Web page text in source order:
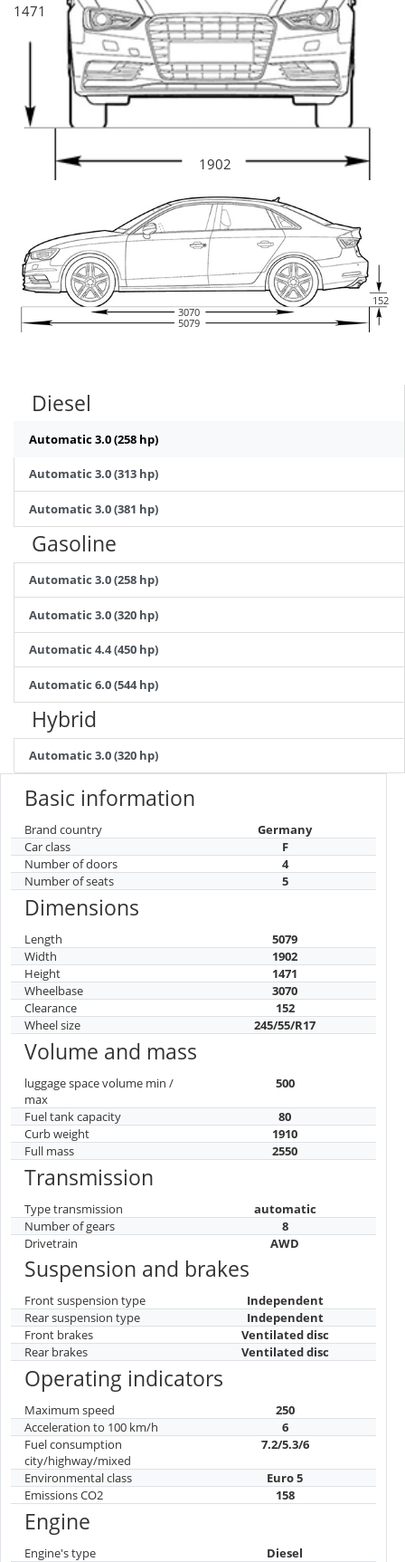
1471
1902
3070
5079
152
Diesel
Automatic 3.0 (258 hp)
Automatic 3.0 (313 hp)
Automatic 3.0 (381 hp)
Gasoline
Automatic 3.0 (258 hp)
Automatic 3.0 (320 hp)
Automatic 4.4 (450 hp)
Automatic 6.0 (544 hp)
Hybrid
Automatic 3.0 (320 hp)
Basic information
Brand country
Germany
Car class
F
Number of doors
4
Number of seats
5
Dimensions
Length
5079
Width
1902
Height
1471
Wheelbase
3070
Clearance
152
Wheel size
245/55/R17
Volume and mass
luggage space volume min /
max
500
Fuel tank capacity
80
Curb weight
1910
Full mass
2550
Transmission
Type transmission
automatic
Number of gears
8
Drivetrain
AWD
Suspension and brakes
Front suspension type
Independent
Rear suspension type
Independent
Front brakes
Ventilated disc
Rear brakes
Ventilated disc
Operating indicators
Maximum speed
250
Acceleration to 100 km/h
6
Fuel consumption
city/highway/mixed
7.2/5.3/6
Environmental class
Euro 5
Emissions CO2
158
Engine
Engine's type
Diesel